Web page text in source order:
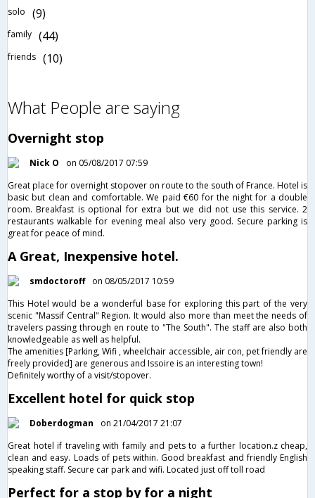
solo (9)
family (44)
friends (10)
What People are saying
Overnight stop
Nick O
on 05/08/2017 07:59
Great place for overnight stopover on route to the south of France. Hotel is
basic but clean and comfortable. We paid €60 for the night for a double
room. Breakfast is optional for extra but we did not use this service. 2
restaurants walkable for evening meal also very good. Secure parking is
great for peace of mind.
A Great, Inexpensive hotel.
smdoctoroff
on 08/05/2017 10:59
This Hotel would be a wonderful base for exploring this part of the very
scenic "Massif Central" Region. It would also more than meet the needs of
travelers passing through en route to "The South". The staff are also both
knowledgeable as well as helpful.
The amenities [Parking, Wifi , wheelchair accessible, air con, pet friendly are
freely provided] are generous and Issoire is an interesting town!
Definitely worthy of a visit/stopover.
Excellent hotel for quick stop
Doberdogman
on 21/04/2017 21:07
Great hotel if traveling with family and pets to a further location.z cheap,
clean and easy. Loads of pets within. Good breakfast and friendly English
speaking staff. Secure car park and wifi. Located just off toll road
Perfect for a stop by for a night